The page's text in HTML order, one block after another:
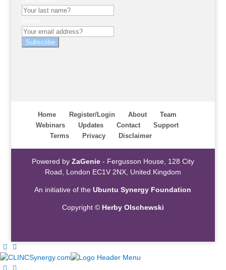
Subscribe
Home Register/Login About
Team
Webinars
Updates Contact
Support
Terms
Privacy Disclaimer
Powered by ZaGenie- Fergusson House, 128 City
Road, London EC1V 2NX, United Kingdom
An initiative of theUbuntu Synergy Foundation
Copyright © Herby Olschewski